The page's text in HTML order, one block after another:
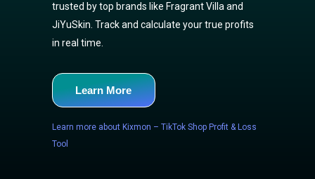
trusted by top brands like Fragrant Villa and
JiYuSkin. Track and calculate your true profits
in real time.
Learn More
Learn more about Kixmon – TikTok Shop Profit & Loss
Tool